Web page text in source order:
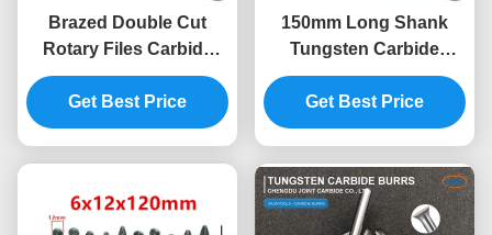
Brazed Double Cut
Rotary Files Carbide
Burrs Set 50000RPM
Get Best Price
150mm Long Shank
Tungsten Carbide
Rotary Burrs for Deep
Lock Hole Processing
with Extra Long Carbide
Get Best Price